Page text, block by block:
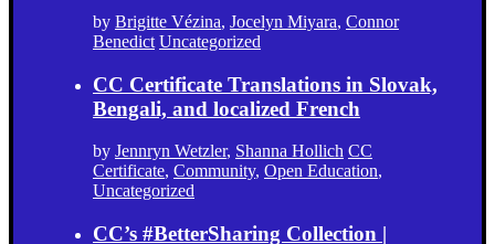
by Brigitte Vézina, Jocelyn Miyara, Connor
Benedict Uncategorized
CC Certificate Translations in Slovak,
Bengali, and localized French
by Jennryn Wetzler, Shanna Hollich CC
Certificate, Community, Open Education,
Uncategorized
CC’s #BetterSharing Collection |